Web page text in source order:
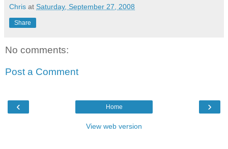
Chris at Saturday, September 27, 2008
Share
No comments:
Post a Comment
‹ ›
Home
View web version